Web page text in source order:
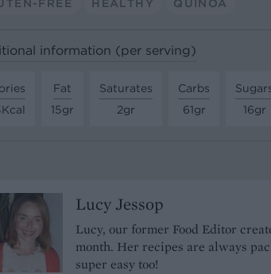
FREE HEALTHY QUINOA
information (per serving)
Fat
15gr
Saturates
2gr
Carbs
61gr
16gr
Lucy Jessop
Lucy, our former Food Editor
month. Her recipes are always
super easy too!